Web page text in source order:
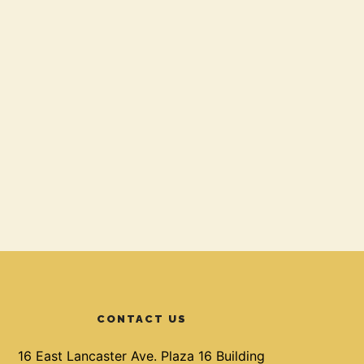
CONTACT US
16 East Lancaster Ave. Plaza 16 Building